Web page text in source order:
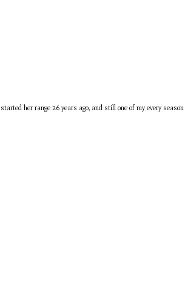
her range 26 years ago, and still one of my every